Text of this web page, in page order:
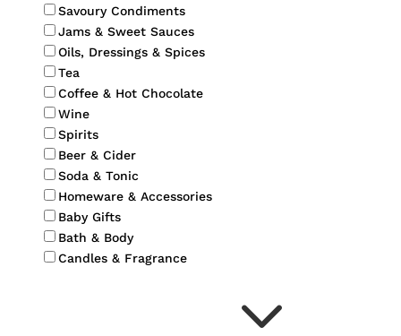
Savoury Condiments
Jams & Sweet Sauces
Oils, Dressings & Spices
Tea
Coffee & Hot Chocolate
Wine
Spirits
Beer & Cider
Soda & Tonic
Homeware & Accessories
Baby Gifts
Bath & Body
Candles & Fragrance
3